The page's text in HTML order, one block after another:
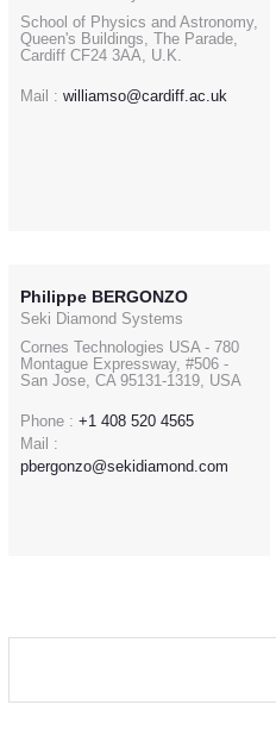
School of Physics and Astronomy,
Queen's Buildings, The Parade,
Cardiff CF24 3AA, U.K.
Mail : williamso@cardiff.ac.uk
Philippe BERGONZO
Seki Diamond Systems
Cornes Technologies USA - 780
Montague Expressway, #506 -
San Jose, CA 95131-1319, USA
Phone : +1 408 520 4565
Mail :
pbergonzo@sekidiamond.com